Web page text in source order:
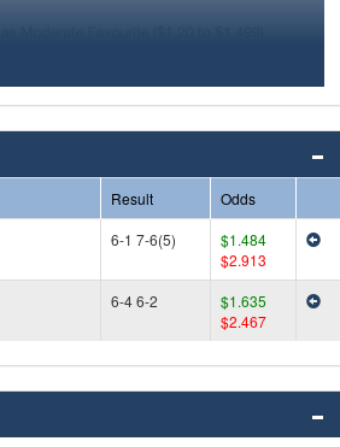
Result
Odds
6-1 7-6(5)
$1.484
$2.913
6-4 6-2
$1.635
$2.467